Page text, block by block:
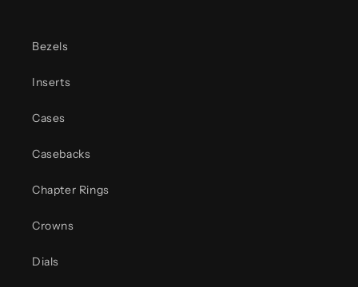
Bezels
Inserts
Cases
Casebacks
Chapter Rings
Crowns
Dials